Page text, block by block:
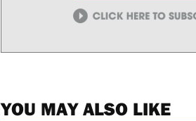
YOU MAY ALSO LIKE